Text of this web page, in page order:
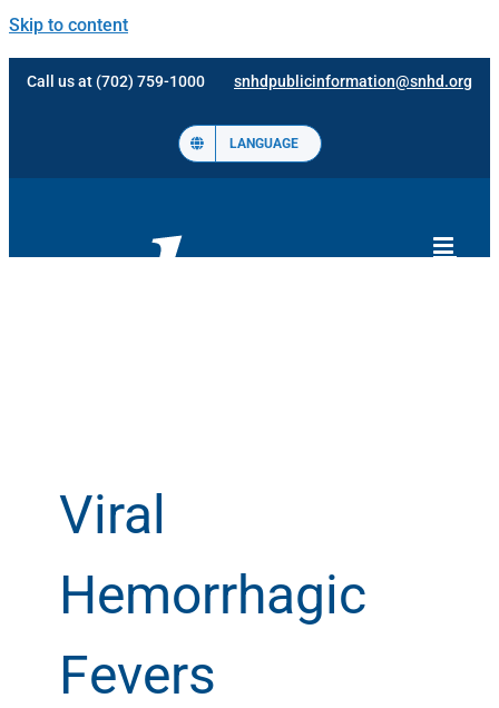
Skip to content
Call us at (702) 759-1000 snhdpublicinformation@snhd.org
LANGUAGE
Viral
Hemorrhagic
Fevers